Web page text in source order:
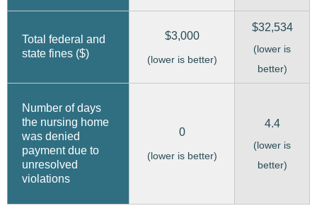
Total federal and
state fines ($)
$3,000
(lower is better)
$32,534
(lower is
better)
Number of days
the nursing home
was denied
payment due to
unresolved
violations
0
(lower is better)
4.4
(lower is
better)